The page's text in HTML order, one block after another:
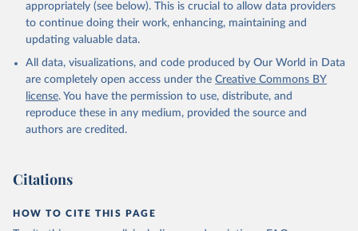
appropriately (see below). This is crucial to allow data providers
to continue doing their work, enhancing, maintaining and
updating valuable data.
All data, visualizations, and code produced by Our World in Data
are completely open access under the Creative Commons BY
license. You have the permission to use, distribute, and
reproduce these in any medium, provided the source and
authors are credited.
Citations
HOW TO CITE THIS PAGE